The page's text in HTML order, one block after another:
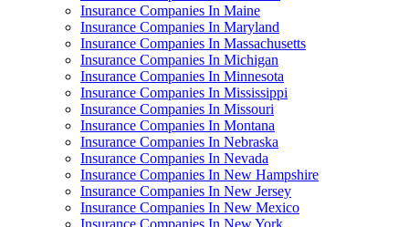
Insurance Companies In Maine
Insurance Companies In Maryland
Insurance Companies In Massachusetts
Insurance Companies In Michigan
Insurance Companies In Minnesota
Insurance Companies In Mississippi
Insurance Companies In Missouri
Insurance Companies In Montana
Insurance Companies In Nebraska
Insurance Companies In Nevada
Insurance Companies In New Hampshire
Insurance Companies In New Jersey
Insurance Companies In New Mexico
Insurance Companies In New York